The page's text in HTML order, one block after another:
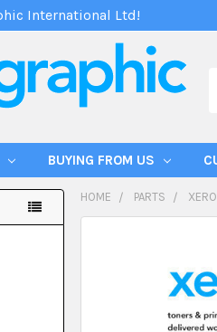
International Ltd!
BUYING FROM US
HOME PARTS